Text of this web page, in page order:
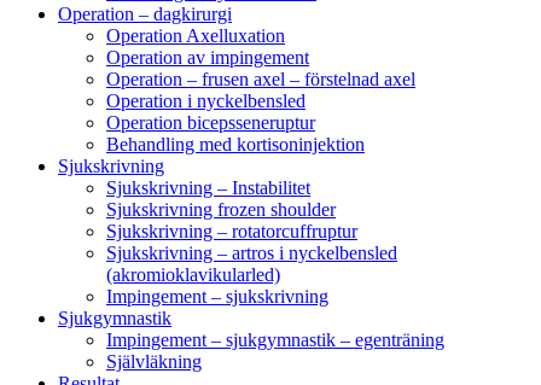
Operation – dagkirurgi
Operation Axelluxation
Operation av impingement
Operation – frusen axel – förstelnad axel
Operation i nyckelbensled
Operation bicepsseneruptur
Behandling med kortisoninjektion
Sjukskrivning
Sjukskrivning – Instabilitet
Sjukskrivning frozen shoulder
Sjukskrivning – rotatorcuffruptur
Sjukskrivning – artros i nyckelbensled
(akromioklavikularled)
Impingement – sjukskrivning
Sjukgymnastik
Impingement – sjukgymnastik – egenträning
Självläkning